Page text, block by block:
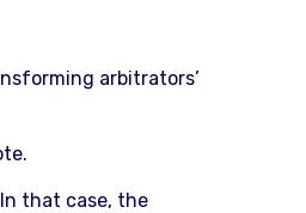
arbitrators’
that case, the